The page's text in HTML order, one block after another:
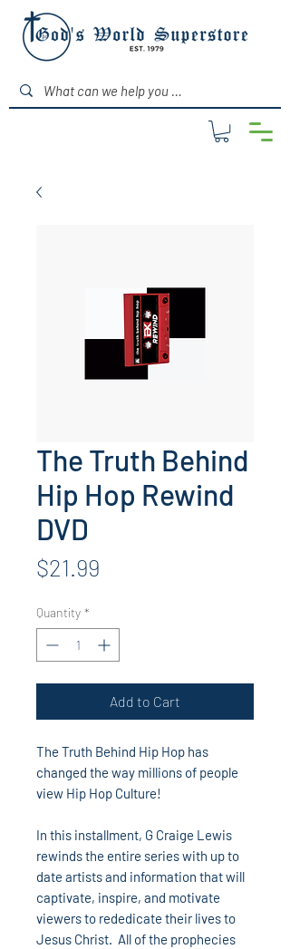
The Truth Behind
Hip Hop Rewind
DVD
$21.99
Quantity *
Add to Cart
The Truth Behind Hip Hop has
changed the way millions of people
view Hip Hop Culture!
In this installment, G Craige Lewis
rewinds the entire series with up to
date artists and information that will
captivate, inspire, and motivate
viewers to rededicate their lives to
Jesus Christ. All of the prophecies